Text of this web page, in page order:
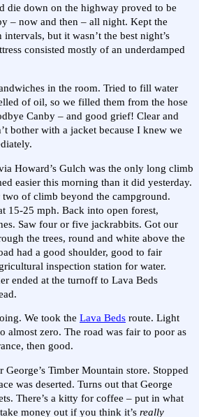
die down on the highway proved to be
– now and then – all night. Kept the
but it wasn’t the best night’s
consisted mostly of an underdamped
in the room. Tried to fill water
of oil, so we filled them from the hose
Canby – and good grief! Clear and
bother with a jacket because I knew we
Howard’s Gulch was the only long climb
easier this morning than it did yesterday.
of climb beyond the campground.
15-25 mph. Back into open forest,
Saw four or five jackrabbits. Got our
the trees, round and white above the
had a good shoulder, good to fair
inspection station for water.
ended at the turnoff to Lava Beds
We took the Lava Beds route. Light
almost zero. The road was fair to poor as
then good.
George’s Timber Mountain store. Stopped
was deserted. Turns out that George
There’s a kitty for coffee – put in what
money out if you think it’s really